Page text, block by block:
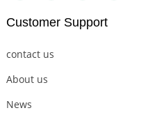
Customer Support
contact us
About us
News